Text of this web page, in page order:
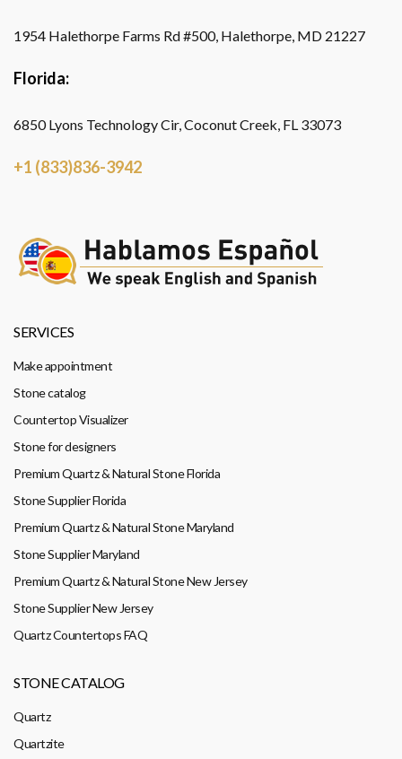
1954 Halethorpe Farms Rd #500, Halethorpe, MD 21227
Florida:
6850 Lyons Technology Cir, Coconut Creek, FL 33073
+1 (833)836-3942
SERVICES
Make appointment
Stone catalog
Countertop Visualizer
Stone for designers
Premium Quartz & Natural Stone Florida
Stone Supplier Florida
Premium Quartz & Natural Stone Maryland
Stone Supplier Maryland
Premium Quartz & Natural Stone New Jersey
Stone Supplier New Jersey
Quartz Countertops FAQ
STONE CATALOG
Quartz
Quartzite